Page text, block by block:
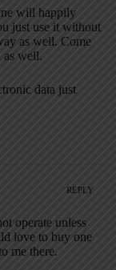
will happily
just use it without
as well. Come
well.
data just
REPLY
operate unless
love to buy one
me there.